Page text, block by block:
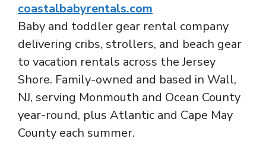
coastalbabyrentals.com
Baby and toddler gear rental company
delivering cribs, strollers, and beach gear
to vacation rentals across the Jersey
Shore. Family-owned and based in Wall,
NJ, serving Monmouth and Ocean County
year-round, plus Atlantic and Cape May
County each summer.